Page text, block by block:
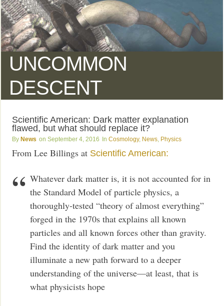
UNCOMMON
DESCENT
Scientific American: Dark matter explanation
flawed, but what should replace it?
News September 4, 2016 Cosmology, News Physics
From Lee Billings at Scientific American:
Whatever dark matter is, it is not accounted for in
the Standard Model of particle physics, a
thoroughly-tested “theory of almost everything”
forged in the 1970s that explains all known
particles and all known forces other than gravity.
Find the identity of dark matter and you
illuminate a new path forward to a deeper
understanding of the universe—at least, that is
what physicists hope